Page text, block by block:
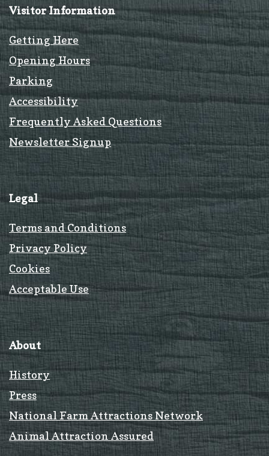
Visitor Information
Getting Here
Opening Hours
Parking
Accessibility
Frequently Asked Questions
Newsletter Signup
Legal
Terms and Conditions
Privacy Policy
Cookies
Acceptable Use
About
History
Press
National Farm Attractions Network
Animal Attraction Assured